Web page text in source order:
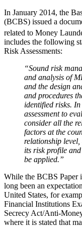
In January 2014, the
(BCBS) issued a
related to Money
includes the following
Risk Assessments:
“Sound risk
and analysis of
and the design
and procedures
identified risks.
assessment to
consider all the
factors at the
relationship
its risk profile
be applied.”
While the BCBS Paper
long been an
United States, for
Financial Institutions
Secrecy Act/Anti-
where it is stated that